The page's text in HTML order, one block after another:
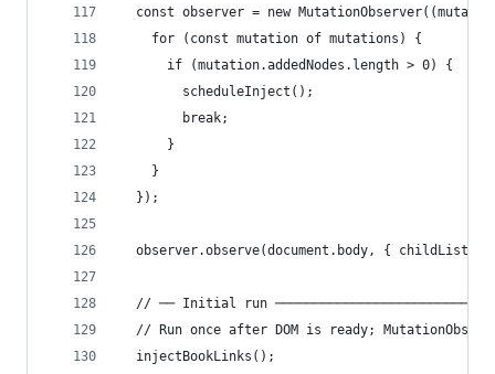
const observer = new
    for (const mutation of mutations) {
      if (mutation.addedNodes.length > 0) {
        scheduleInject();
        break;
      }
    }
  });
observer.observe(document.body, { childList:
// ── Initial run
// Run once after DOM is ready;
  injectBookLinks();